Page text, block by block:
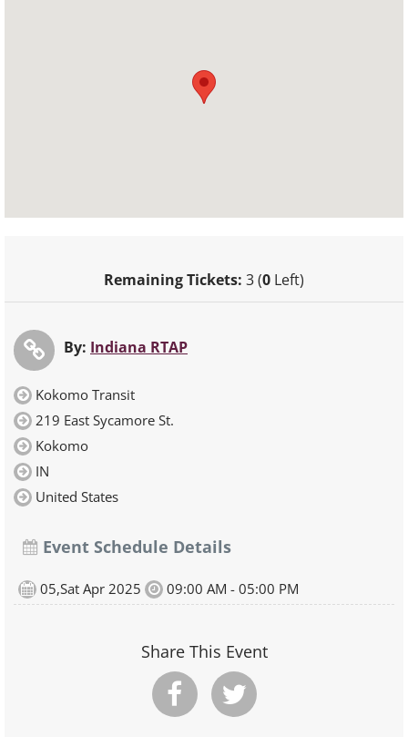
Remaining Tickets: 3 (0 Left)
By: Indiana RTAP
Kokomo Transit
219 East Sycamore St.
Kokomo
IN
United States
Event Schedule Details
05,Sat Apr 2025 09:00 AM - 05:00 PM
Share This Event